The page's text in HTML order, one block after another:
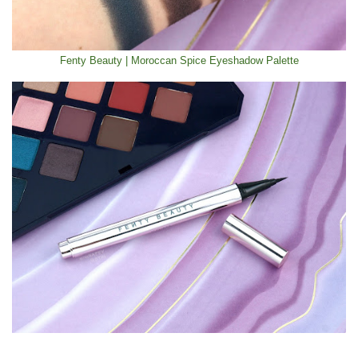
Fenty Beauty | Moroccan Spice Eyeshadow Palette